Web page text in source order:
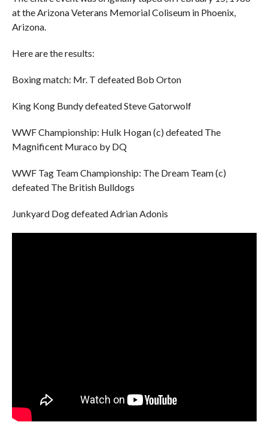
at the Arizona Veterans Memorial Coliseum in Phoenix,
Arizona.
Here are the results:
Boxing match: Mr. T defeated Bob Orton
King Kong Bundy defeated Steve Gatorwolf
WWF Championship: Hulk Hogan (c) defeated The
Magnificent Muraco by DQ
WWF Tag Team Championship: The Dream Team (c)
defeated The British Bulldogs
Junkyard Dog defeated Adrian Adonis